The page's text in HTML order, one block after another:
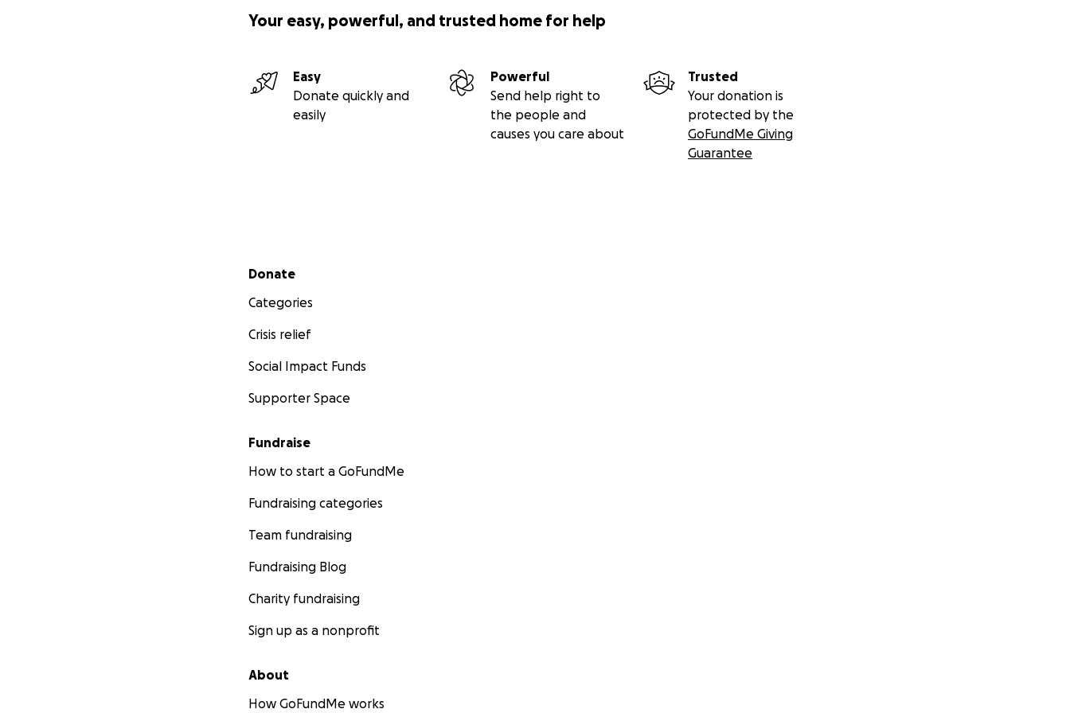
Your easy, powerful, and trusted home for help
Easy
Donate quickly and
easily
Powerful
Send help right to
the people and
causes you care about
Trusted
Your donation is
protected by the
GoFundMe Giving
Guarantee
Secondary menu
Donate
Categories
Crisis relief
Social Impact Funds
Supporter Space
Fundraise
How to start a GoFundMe
Fundraising categories
Team fundraising
Fundraising Blog
Charity fundraising
Sign up as a nonprofit
About
How GoFundMe works